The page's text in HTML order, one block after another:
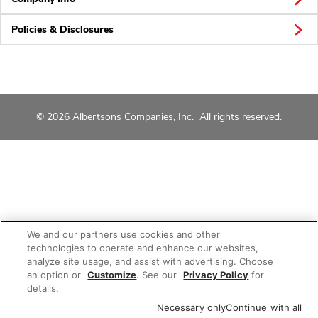
Policies & Disclosures
© 2026 Albertsons Companies, Inc. All rights reserved.
We and our partners use cookies and other
technologies to operate and enhance our websites,
analyze site usage, and assist with advertising. Choose
an option or Customize. See our Privacy Policy for
details.
Necessary onlyContinue with all